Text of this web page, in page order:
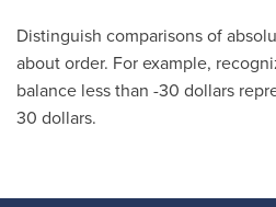
Distinguish comparisons of
about order. For example,
balance less than -30 dollars
30 dollars.